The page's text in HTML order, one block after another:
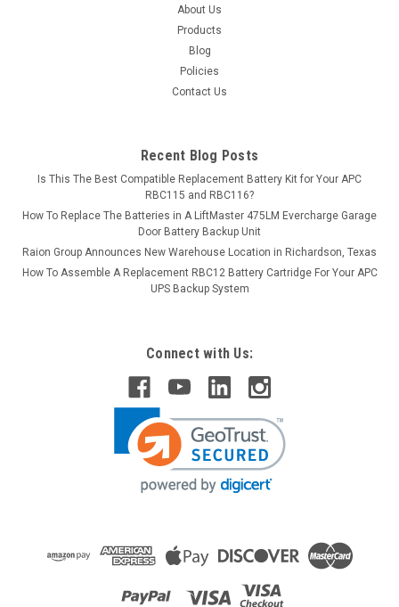
About Us
Products
Blog
Policies
Contact Us
Recent Blog Posts
Is This The Best Compatible Replacement Battery Kit for Your APC
RBC115 and RBC116?
How To Replace The Batteries in A LiftMaster 475LM Evercharge Garage
Door Battery Backup Unit
Raion Group Announces New Warehouse Location in Richardson, Texas
How To Assemble A Replacement RBC12 Battery Cartridge For Your APC
UPS Backup System
Connect with Us: